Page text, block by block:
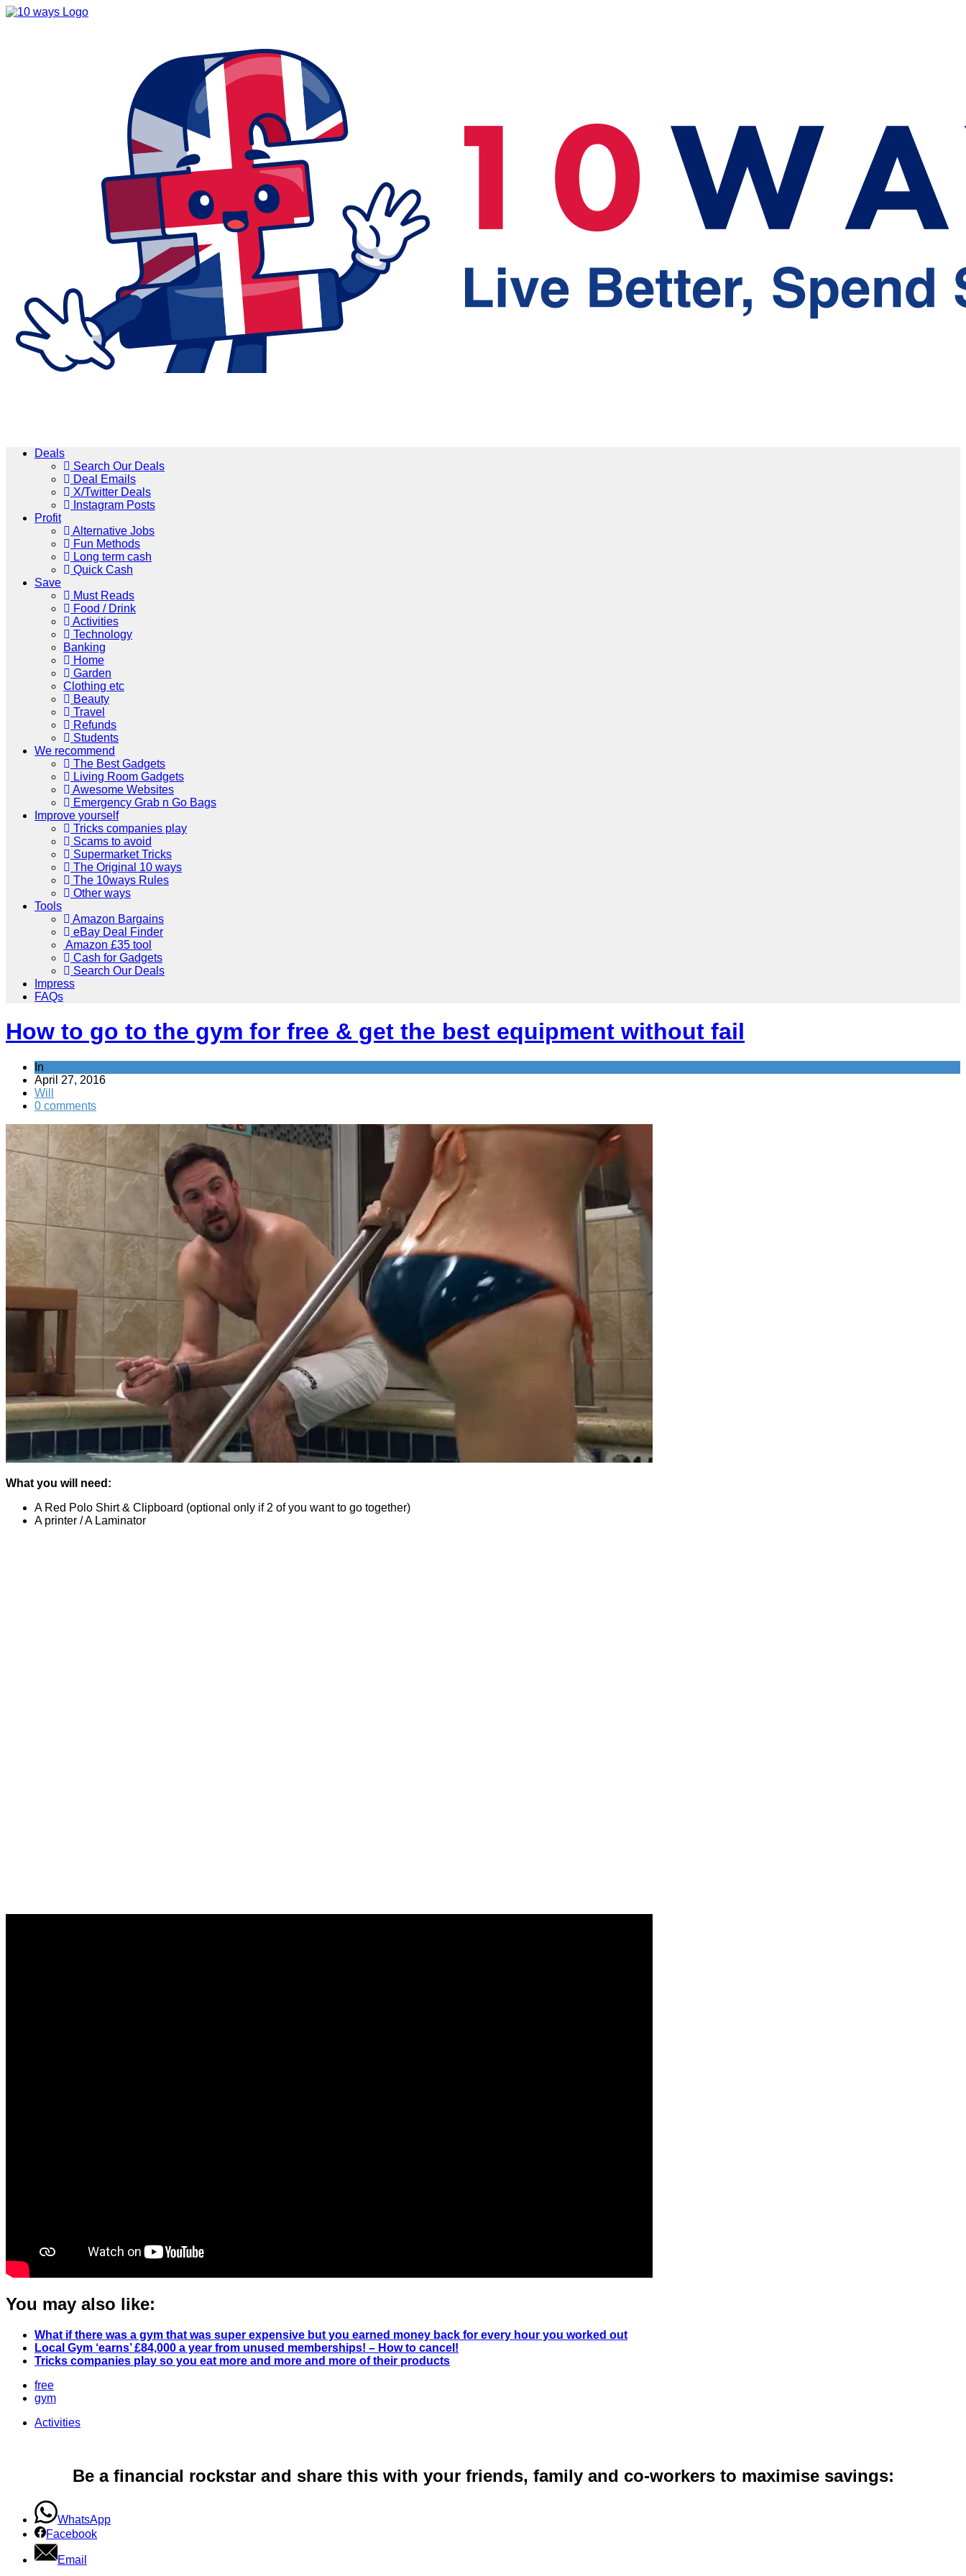
Deals
Search Our Deals
Deal Emails
X/Twitter Deals
Instagram Posts
Profit
Alternative Jobs
Fun Methods
Long term cash
Quick Cash
Save
Must Reads
Food / Drink
Activities
Technology
Banking
Home
Garden
Clothing etc
Beauty
Travel
Refunds
Students
We recommend
The Best Gadgets
Living Room Gadgets
Awesome Websites
Emergency Grab n Go Bags
Improve yourself
Tricks companies play
Scams to avoid
Supermarket Tricks
The Original 10 ways
The 10ways Rules
Other ways
Tools
Amazon Bargains
eBay Deal Finder
Amazon £35 tool
Cash for Gadgets
Search Our Deals
Impress
FAQs
How to go to the gym for free & get the best equipment without fail
In
April 27, 2016
Will
0 comments
What you will need:
A Red Polo Shirt & Clipboard (optional only if 2 of you want to go together)
A printer / A Laminator
You may also like:
What if there was a gym that was super expensive but you earned money back for every hour you worked out
Local Gym ‘earns’ £84,000 a year from unused memberships! – How to cancel!
Tricks companies play so you eat more and more and more of their products
free
gym
Activities
Be a financial rockstar and share this with your friends, family and co-workers to maximise savings:
WhatsApp
Facebook
Email